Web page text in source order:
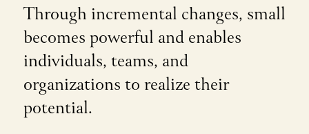
Through incremental changes, small
becomes powerful and enables
individuals, teams, and
organizations to realize their
potential.